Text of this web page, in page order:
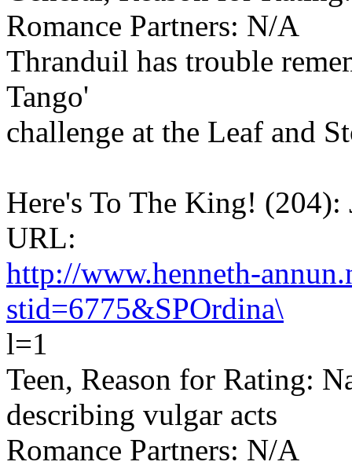
Romance Partners: N/A
Thranduil has trouble
Tango'
challenge at the Leaf and
Here's To The King! (204):
URL:
http://www.henneth-
stid=6775&SPOrdina\
l=1
Teen, Reason for Rating:
describing vulgar acts
Romance Partners: N/A